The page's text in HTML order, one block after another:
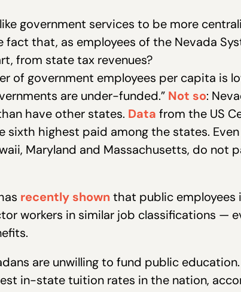
government services to be more
that, as employees of the Nevada
from state tax revenues?
of government employees per capita is
are under-funded.” Not so:
have other states. Data from the US
sixth highest paid among the states.
Maryland and Massachusetts, do not
recently shown that public employees
workers in similar job classifications —
are unwilling to fund public
in-state tuition rates in the nation,